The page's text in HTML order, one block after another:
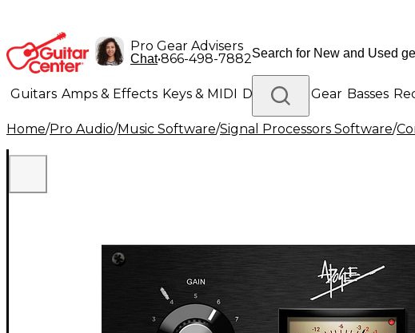
Pro Gear Advisers
Chat•866-498-7882
Guitars Amps & Effects Keys & MIDI Drums DJ Gear Basses
Lighting Band & Orchestra Platinum Gear
Home/Pro Audio/Music Software/Signal Processors Software/